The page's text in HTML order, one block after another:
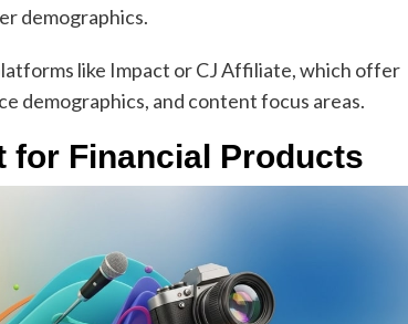
demographics.
like Impact or CJ Affiliate, which offer
demographics, and content focus areas.
for Financial Products